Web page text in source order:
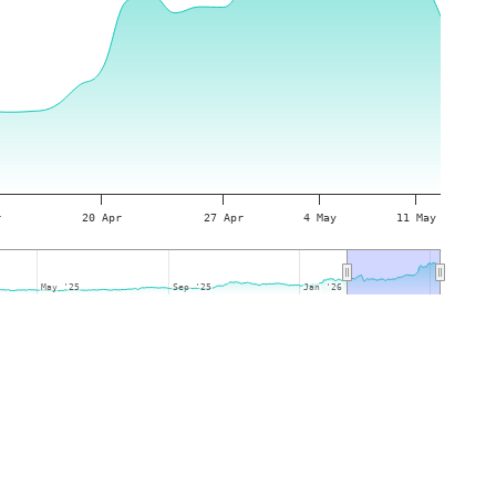
20 Apr 27 Apr 4 May 11 May
May '25
May '25 Sep '25
Sep '25 Jan '26
Jan '26